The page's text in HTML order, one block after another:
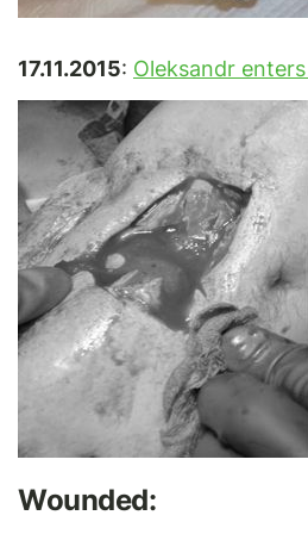
17.11.2015: Oleksandr
Wounded: